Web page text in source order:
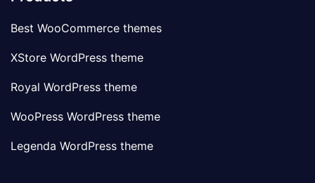
Best WooCommerce themes
XStore WordPress theme
Royal WordPress theme
WooPress WordPress theme
Legenda WordPress theme